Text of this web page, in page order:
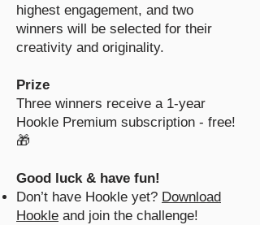
highest engagement, and two
winners will be selected for their
creativity and originality.
Prize
Three winners receive a 1-year
Hookle Premium subscription - free!
🎁
Good luck & have fun!
Don’t have Hookle yet? Download
Hookle and join the challenge!